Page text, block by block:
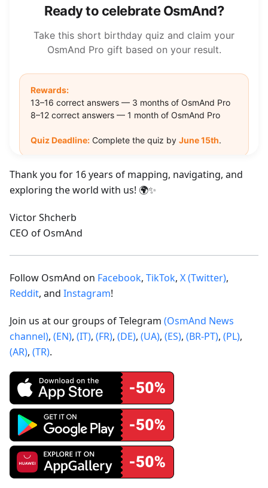
Thank you for 16 years of mapping, navigating, and
exploring the world with us! 🌍✨
Victor Shcherb
CEO of OsmAnd
Follow OsmAnd on Facebook, TikTok, X (Twitter),
Reddit, and Instagram!
Join us at our groups of Telegram (OsmAnd News
channel), (EN), (IT), (FR), (DE), (UA), (ES), (BR-PT), (PL),
(AR), (TR).